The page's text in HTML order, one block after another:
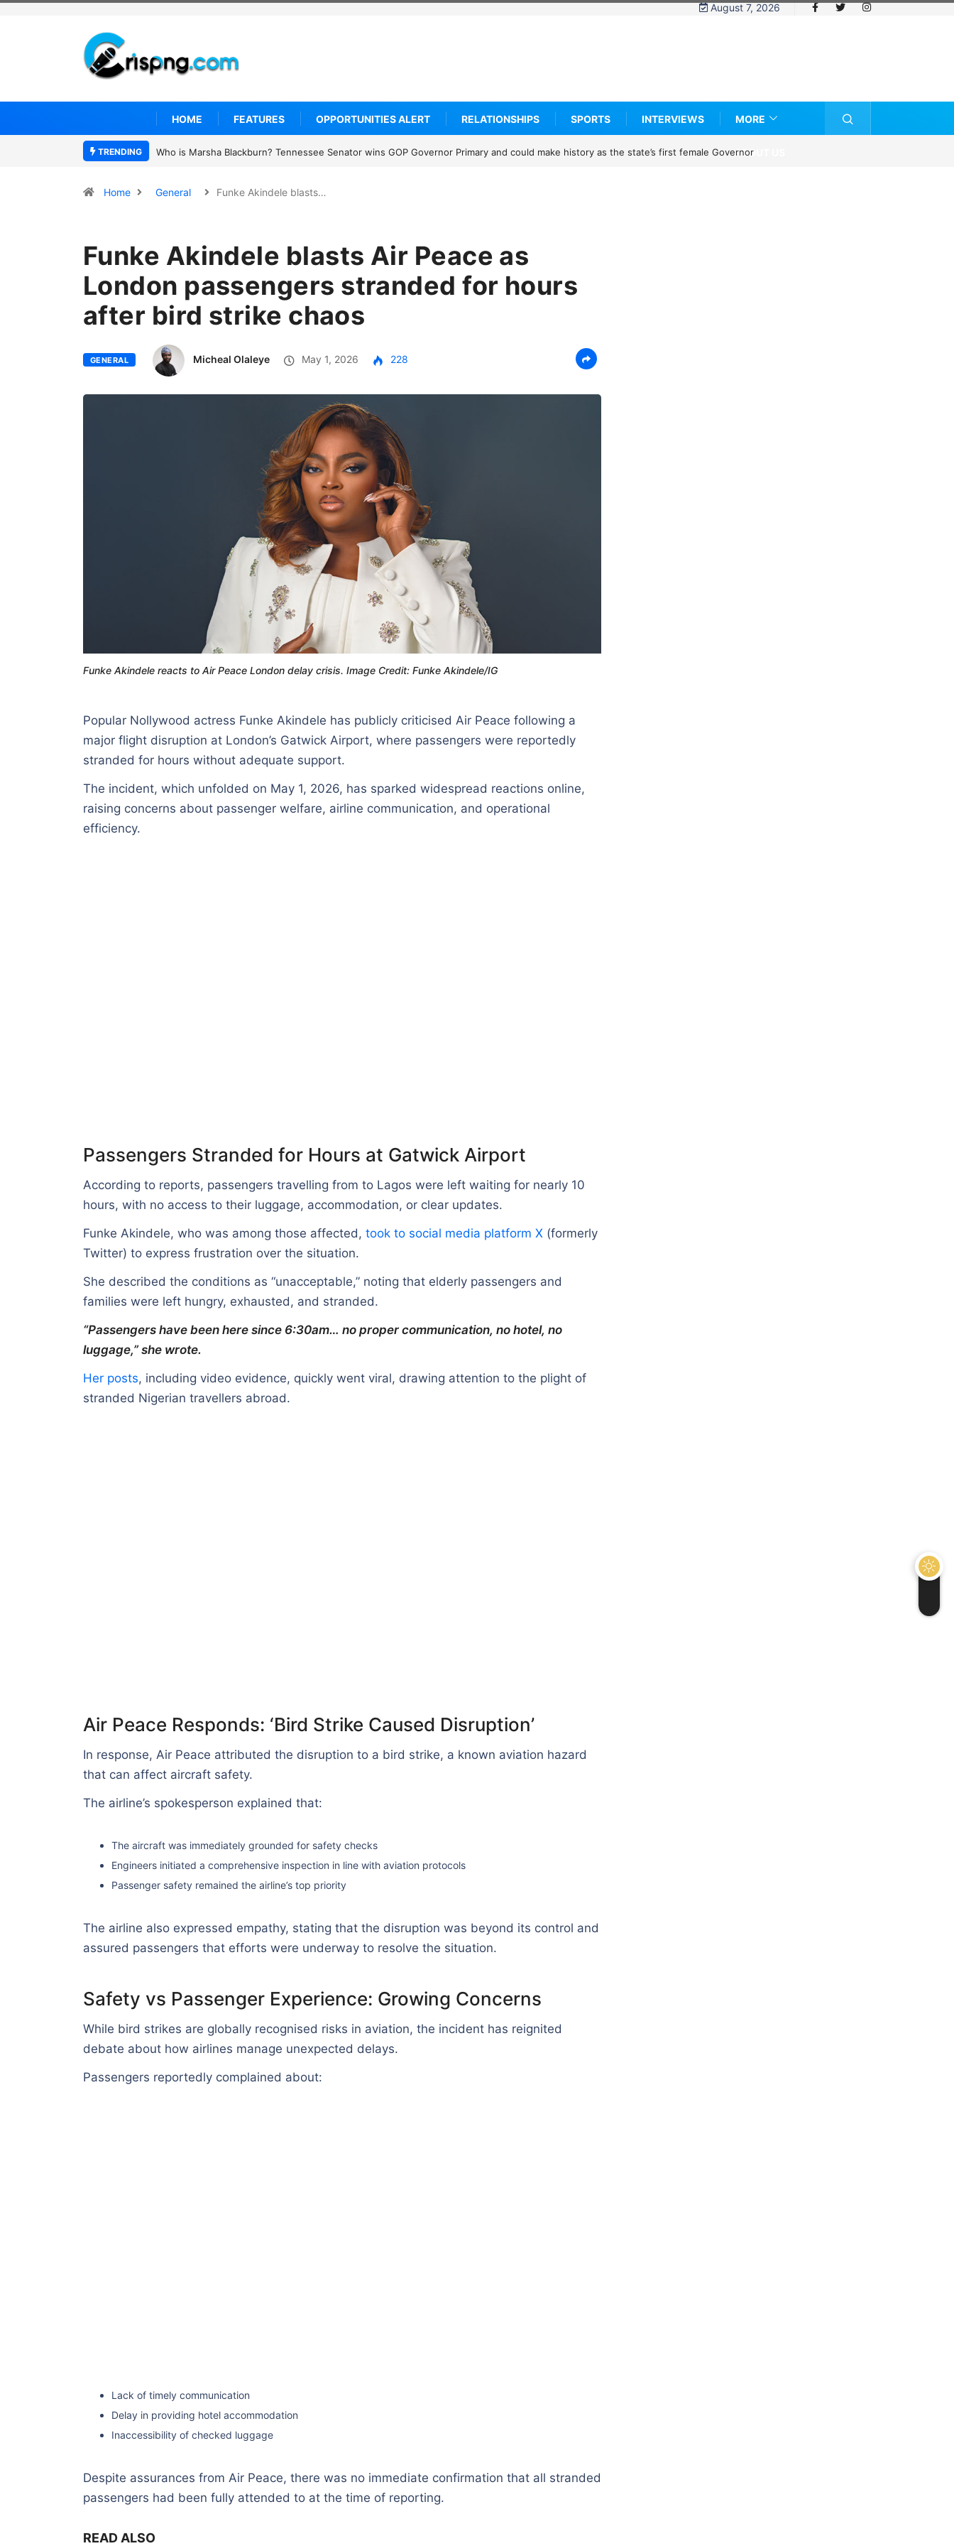
August 7, 2026
HOME FEATURES OPPORTUNITIES ALERT RELATIONSHIPS SPORTS INTERVIEWS MORE
ABOUT US
TRENDING Thailand school shooting: What we know about Thailand’s deadly classroom attack
Home General Funke Akindele blasts…
Funke Akindele blasts Air Peace as
London passengers stranded for hours
after bird strike chaos
GENERAL Micheal Olaleye May 1, 2026 228
Funke Akindele reacts to Air Peace London delay crisis. Image Credit: Funke Akindele/IG
Popular Nollywood actress Funke Akindele has publicly criticised Air Peace following a
major flight disruption at London’s Gatwick Airport, where passengers were reportedly
stranded for hours without adequate support.
The incident, which unfolded on May 1, 2026, has sparked widespread reactions online,
raising concerns about passenger welfare, airline communication, and operational
efficiency.
Passengers Stranded for Hours at Gatwick Airport
According to reports, passengers travelling from to Lagos were left waiting for nearly 10
hours, with no access to their luggage, accommodation, or clear updates.
Funke Akindele, who was among those affected, took to social media platform X (formerly
Twitter) to express frustration over the situation.
She described the conditions as “unacceptable,” noting that elderly passengers and
families were left hungry, exhausted, and stranded.
“Passengers have been here since 6:30am… no proper communication, no hotel, no
luggage,” she wrote.
Her posts, including video evidence, quickly went viral, drawing attention to the plight of
stranded Nigerian travellers abroad.
Air Peace Responds: ‘Bird Strike Caused Disruption’
In response, Air Peace attributed the disruption to a bird strike, a known aviation hazard
that can affect aircraft safety.
The airline’s spokesperson explained that:
The aircraft was immediately grounded for safety checks
Engineers initiated a comprehensive inspection in line with aviation protocols
Passenger safety remained the airline’s top priority
The airline also expressed empathy, stating that the disruption was beyond its control and
assured passengers that efforts were underway to resolve the situation.
Safety vs Passenger Experience: Growing Concerns
While bird strikes are globally recognised risks in aviation, the incident has reignited
debate about how airlines manage unexpected delays.
Passengers reportedly complained about:
Lack of timely communication
Delay in providing hotel accommodation
Inaccessibility of checked luggage
Despite assurances from Air Peace, there was no immediate confirmation that all stranded
passengers had been fully attended to at the time of reporting.
READ ALSO